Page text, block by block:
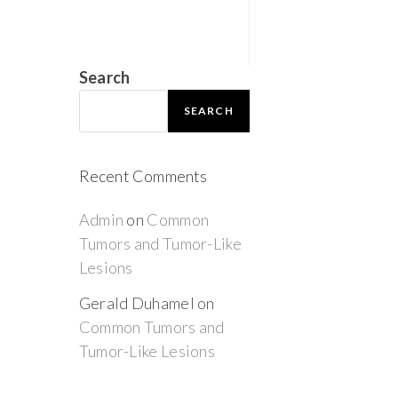
Search
SEARCH
Recent Comments
Admin on Common
Tumors and Tumor-Like
Lesions
Gerald Duhamel on
Common Tumors and
Tumor-Like Lesions